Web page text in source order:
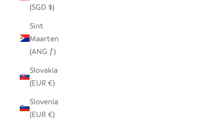
(SGD $)
Sint
Maarten
(ANG ƒ)
Slovakia
(EUR €)
Slovenia
(EUR €)